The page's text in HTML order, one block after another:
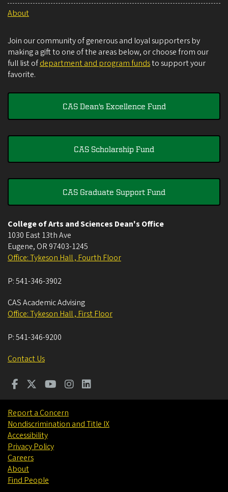
About
Join our community of generous and loyal supporters by
making a gift to one of the areas below, or choose from our
full list ofdepartment and program fundsto support your
favorite.
CAS Dean's Excellence Fund
CAS Scholarship Fund
CAS Graduate Support Fund
College of Arts and Sciences Dean's Office
1030 East 13th Ave
Eugene, OR 97403-1245
Office: Tykeson Hall , Fourth Floor
P:541-346-3902
CAS Academic Advising
Office: Tykeson Hall , First Floor
P:541-346-9200
Contact Us
Report a Concern
Nondiscrimination and Title IX
Accessibility
Privacy Policy
Careers
About
Find People